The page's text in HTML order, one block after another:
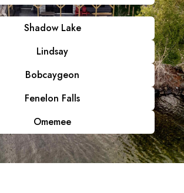
Shadow Lake
Lindsay
Bobcaygeon
Fenelon Falls
Omemee